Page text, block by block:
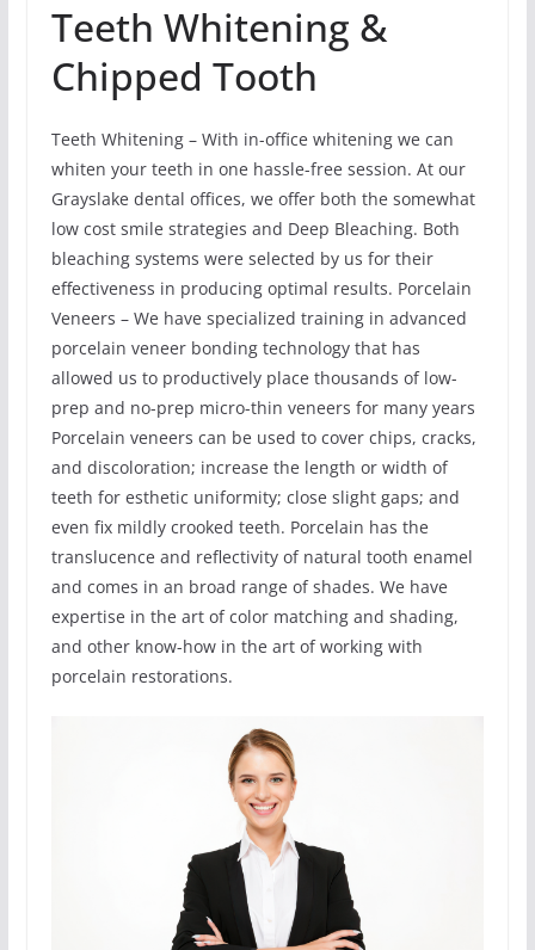
Teeth Whitening &
Chipped Tooth
Teeth Whitening – With in-office whitening we can
whiten your teeth in one hassle-free session. At our
Grayslake dental offices, we offer both the somewhat
low cost smile strategies and Deep Bleaching. Both
bleaching systems were selected by us for their
effectiveness in producing optimal results. Porcelain
Veneers – We have specialized training in advanced
porcelain veneer bonding technology that has
allowed us to productively place thousands of low-
prep and no-prep micro-thin veneers for many years
Porcelain veneers can be used to cover chips, cracks,
and discoloration; increase the length or width of
teeth for esthetic uniformity; close slight gaps; and
even fix mildly crooked teeth. Porcelain has the
translucence and reflectivity of natural tooth enamel
and comes in an broad range of shades. We have
expertise in the art of color matching and shading,
and other know-how in the art of working with
porcelain restorations.